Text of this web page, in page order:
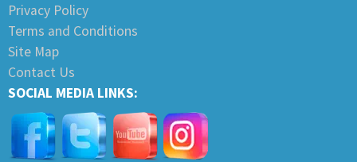
Privacy Policy
Terms and Conditions
Site Map
Contact Us
SOCIAL MEDIA LINKS: